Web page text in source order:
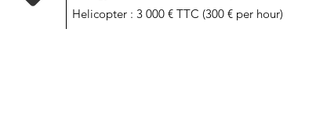
Helicopter : 3 000 € TTC (300 € per hour)